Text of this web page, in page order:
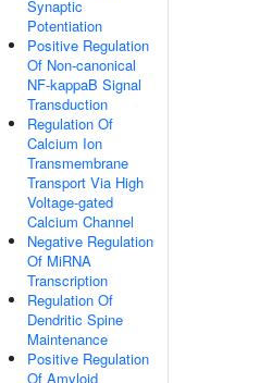
Synaptic
Potentiation
Positive Regulation
Of Non-canonical
NF-kappaB Signal
Transduction
Regulation Of
Calcium Ion
Transmembrane
Transport Via High
Voltage-gated
Calcium Channel
Negative Regulation
Of MiRNA
Transcription
Regulation Of
Dendritic Spine
Maintenance
Positive Regulation
Of Amyloid